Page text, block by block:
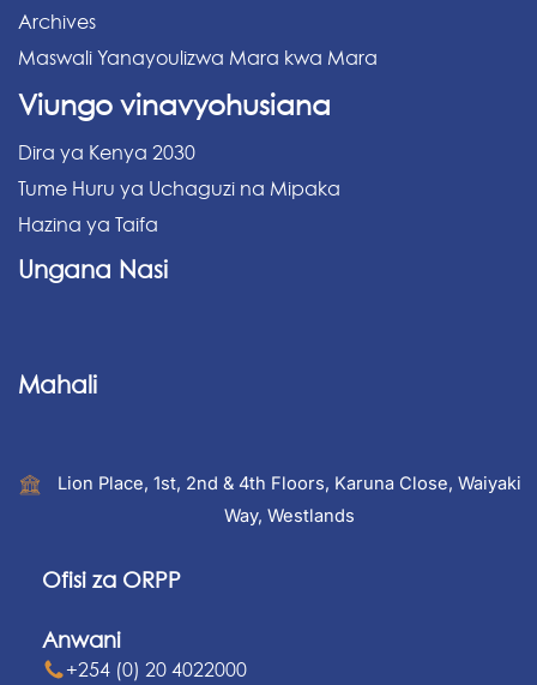
Archives
Maswali Yanayoulizwa Mara kwa Mara
Viungo vinavyohusiana
Dira ya Kenya 2030
Tume Huru ya Uchaguzi na Mipaka
Hazina ya Taifa
Ungana Nasi
Mahali
Lion Place, 1st, 2nd & 4th Floors, Karuna Close, Waiyaki
Way, Westlands
Ofisi za ORPP
Anwani
+254 (0) 20 4022000